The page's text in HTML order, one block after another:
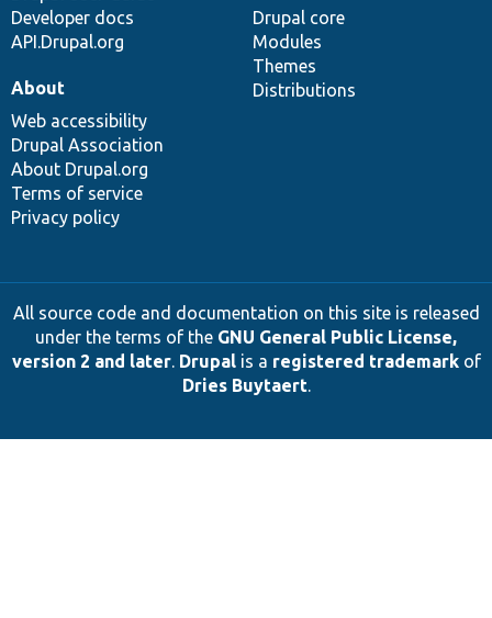
Developer docs
API.Drupal.org
Drupal core
Modules
Themes
Distributions
About
Web accessibility
Drupal Association
About Drupal.org
Terms of service
Privacy policy
All source code and documentation on this site is released
under the terms of the GNU General Public License,
version 2 and later. Drupalis a registered trademarkof
Dries Buytaert.